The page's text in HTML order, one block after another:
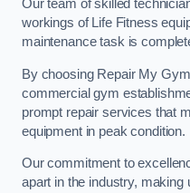
Our team of skilled
workings of Life Fitness
maintenance task is
By choosing Repair My
commercial gym
prompt repair services that
equipment in peak condition.
Our commitment to
apart in the industry, making